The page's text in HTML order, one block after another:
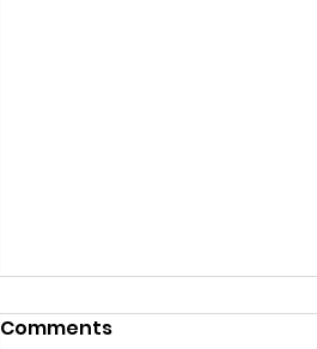
Comments